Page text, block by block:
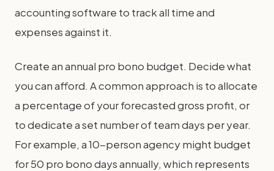
accounting software to track all time and
expenses against it.
Create an annual pro bono budget. Decide what
you can afford. A common approach is to allocate
a percentage of your forecasted gross profit, or
to dedicate a set number of team days per year.
For example, a 10-person agency might budget
for 50 pro bono days annually, which represents